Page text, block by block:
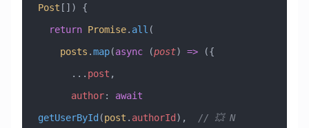
Post []) {
  return
Promise. all (
    posts
.map(async (post) => ({
      ...
post ,
      author
:
await
getUserById (post . authorId ),
// 💥 N